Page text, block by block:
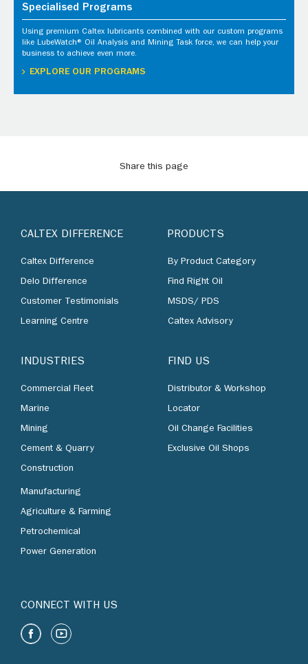
Specialised Programs
Using premium Caltex lubricants combined with our custom programs
like LubeWatch® Oil Analysis and Mining Task force, we can help your
business to achieve even more.
EXPLORE OUR PROGRAMS
Share this page
CALTEX DIFFERENCE
Caltex Difference
Delo Difference
Customer Testimonials
Learning Centre
INDUSTRIES
Commercial Fleet
Marine
Mining
Cement & Quarry
Construction
Manufacturing
Agriculture & Farming
Petrochemical
Power Generation
PRODUCTS
By Product Category
Find Right Oil
MSDS/ PDS
Caltex Advisory
FIND US
Distributor & Workshop
Locator
Oil Change Facilities
Exclusive Oil Shops
CONNECT WITH US